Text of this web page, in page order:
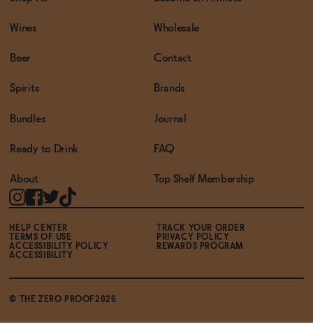
Wines
Beer
Spirits
Bundles
Ready to Drink
About
Wholesale
Contact
Brands
Journal
FAQ
Top Shelf Membership
© THE ZERO PROOF2026
HELP CENTER
TRACK YOUR ORDER
TERMS OF USE
PRIVACY POLICY
ACCESSIBILITY POLICY
REWARDS PROGRAM
ACCESSIBILITY